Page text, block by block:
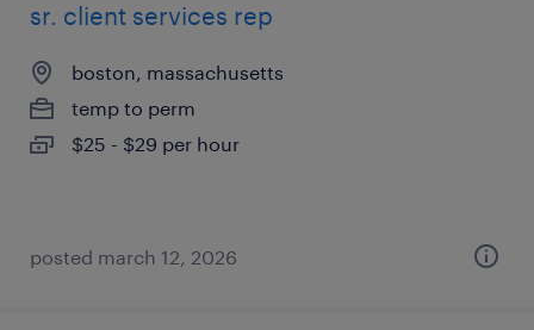
sr. client services rep
boston, massachusetts
temp to perm
$25 - $29 per hour
posted march 12, 2026